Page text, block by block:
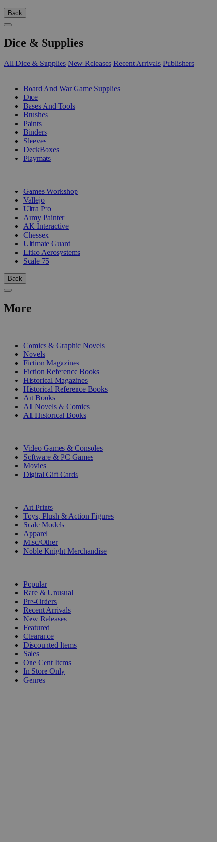
Back
Dice & Supplies
All Dice & Supplies New Releases Recent Arrivals Publishers
Board And War Game Supplies
Dice
Bases And Tools
Brushes
Paints
Binders
Sleeves
DeckBoxes
Playmats
Games Workshop
Vallejo
Ultra Pro
Army Painter
AK Interactive
Chessex
Ultimate Guard
Litko Aerosystems
Scale 75
Back
More
Comics & Graphic Novels
Novels
Fiction Magazines
Fiction Reference Books
Historical Magazines
Historical Reference Books
Art Books
All Novels & Comics
All Historical Books
Video Games & Consoles
Software & PC Games
Movies
Digital Gift Cards
Art Prints
Toys, Plush & Action Figures
Scale Models
Apparel
Misc/Other
Noble Knight Merchandise
Popular
Rare & Unusual
Pre-Orders
Recent Arrivals
New Releases
Featured
Clearance
Discounted Items
Sales
One Cent Items
In Store Only
Genres